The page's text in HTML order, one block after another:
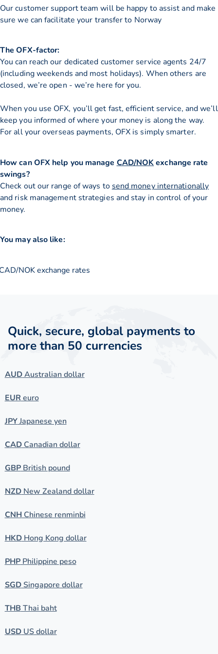
Our customer support team will be happy to assist and make
sure we can facilitate your transfer to Norway
The OFX-factor:
You can reach our dedicated customer service agents 24/7
(including weekends and most holidays). When others are
closed, we’re open - we’re here for you.
When you use OFX, you’ll get fast, efficient service, and we’ll
keep you informed of where your money is along the way.
For all your overseas payments, OFX is simply smarter.
How can OFX help you manage CAD/NOK exchange rate
swings?
Check out our range of ways to send money internationally
and risk management strategies and stay in control of your
money.
You may also like:
NOK exchange rates
Quick, secure, global payments to
more than 50 currencies
AUDAustralian dollar
EUR euro
JPYJapanese yen
CADCanadian dollar
GBPBritish pound
NZDNew Zealand dollar
CNHChinese renminbi
HKDHong Kong dollar
PHPPhilippine peso
SGDSingapore dollar
THB Thai baht
USDUS dollar